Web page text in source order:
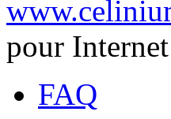
pour Internet
FAQ